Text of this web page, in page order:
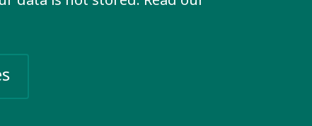
that we face to end.